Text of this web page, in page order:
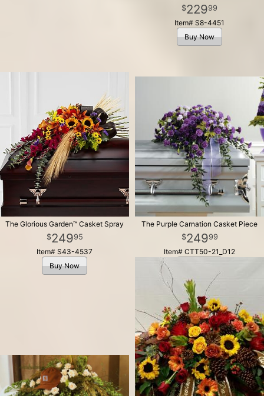
22999
Item# S8-4451
Buy Now
The Glorious Garden™ Casket Spray
24995
Item# S43-4537
Buy Now
The Purple Carnation Casket Piece
24999
Item# CTT50-21_D12